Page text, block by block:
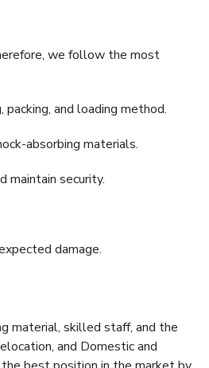
we follow the most
and loading method.
absorbing materials.
maintain security.
damage.
material, skilled staff, and the
and Domestic and